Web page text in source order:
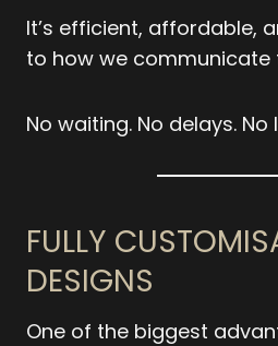
It’s efficient, affordable,
to how we communicate
No waiting. No delays. No
FULLY
DESIGNS
One of the biggest